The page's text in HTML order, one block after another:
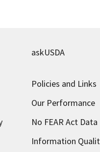
askUSDA
Policies and Links
Our Performance
No FEAR Act Data
Information